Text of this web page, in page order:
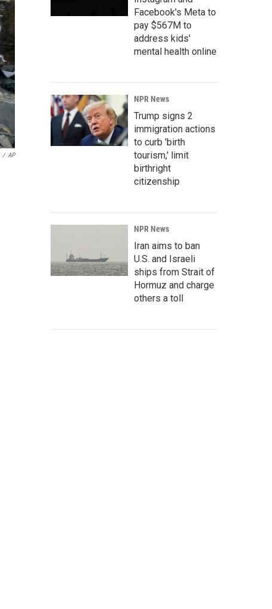
/ AP
Facebook's Meta to
pay $567M to
address kids'
mental health online
NPR News
Trump signs 2
immigration actions
to curb 'birth
tourism,' limit
birthright
citizenship
NPR News
Iran aims to ban
U.S. and Israeli
ships from Strait of
Hormuz and charge
others a toll